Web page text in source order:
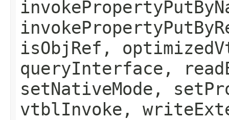
isObjRef,
queryInterface,
setNativeMode,
vtblInvoke,